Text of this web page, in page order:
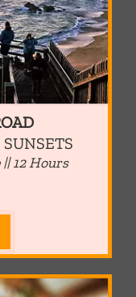
12 Hours